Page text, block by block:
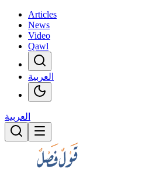
Articles
News
Video
Qawl
العربية
العربية